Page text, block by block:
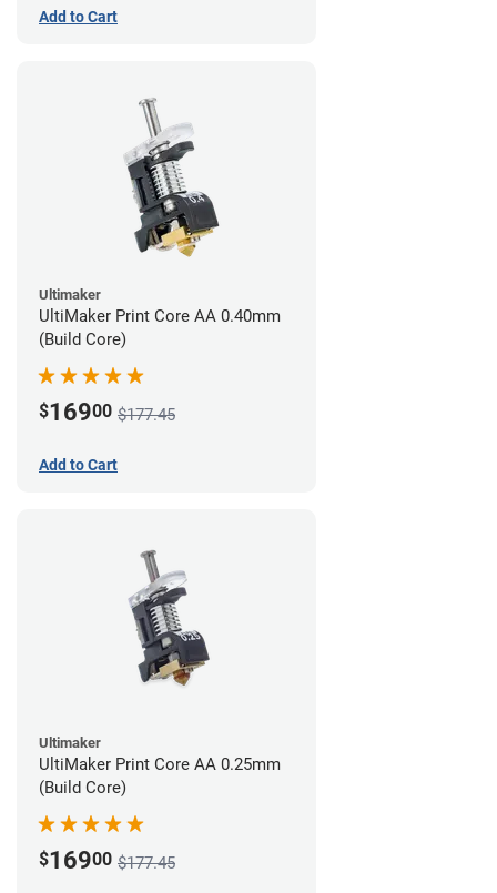
Add to Cart
Ultimaker
UltiMaker Print Core AA 0.40mm
(Build Core)
$16900 $177.45
Add to Cart
Ultimaker
UltiMaker Print Core AA 0.25mm
(Build Core)
$16900 $177.45